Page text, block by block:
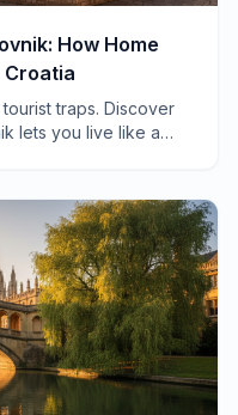
How Home
Croatia
traps. Discover
lets you live like a